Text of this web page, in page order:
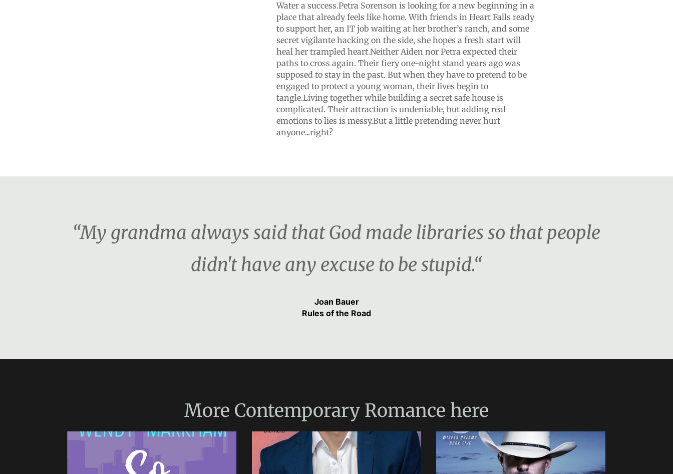
Water a success.Petra Sorenson is looking for a new beginning in a
place that already feels like home. With friends in Heart Falls ready
to support her, an IT job waiting at her brother’s ranch, and some
secret vigilante hacking on the side, she hopes a fresh start will
heal her trampled heart.Neither Aiden nor Petra expected their
paths to cross again. Their fiery one-night stand years ago was
supposed to stay in the past. But when they have to pretend to be
engaged to protect a young woman, their lives begin to
tangle.Living together while building a secret safe house is
complicated. Their attraction is undeniable, but adding real
emotions to lies is messy.But a little pretending never hurt
anyone...right?
“My grandma always said that God made libraries so that people
didn't have any excuse to be stupid.“
Joan Bauer
Rules of the Road
More Contemporary Romance here